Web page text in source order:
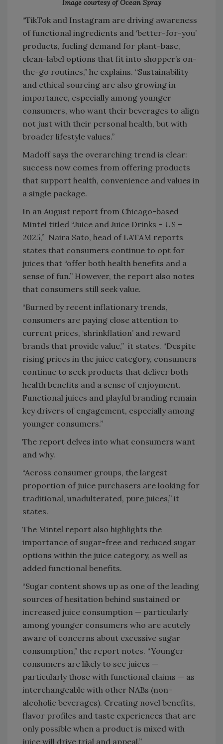
Image courtesy of Ocean Spray
“TikTok and Instagram are driving awareness
of functional ingredients and ‘better-for-you’
products, fueling demand for plant-base,
clean-label options that fit into shopper’s on-
the-go routines,” he explains. “Sustainability
and ethical sourcing are also growing in
importance, especially among younger
consumers, who want their beverages to align
not just with their personal health, but with
broader lifestyle values.”
Madoff says the overarching trend is clear:
success now comes from offering products
that support health, convenience and values in
a single package.
In an August report from Chicago-based
Mintel titled “Juice and Juice Drinks – US –
2025,” Naira Sato, head of LATAM reports
states that consumers continue to opt for
juices that “offer both health benefits and a
sense of fun.” However, the report also notes
that consumers still seek value.
“Burned by recent inflationary trends,
consumers are paying close attention to
current prices, ‘shrinkflation’ and reward
brands that provide value,” it states. “Despite
rising prices in the juice category, consumers
continue to seek products that deliver both
health benefits and a sense of enjoyment.
Functional juices and playful branding remain
key drivers of engagement, especially among
younger consumers.”
The report delves into what consumers want
and why.
“Across consumer groups, the largest
proportion of juice purchasers are looking for
traditional, unadulterated, pure juices,” it
states.
The Mintel report also highlights the
importance of sugar-free and reduced sugar
options within the juice category, as well as
added functional benefits.
“Sugar content shows up as one of the leading
sources of hesitation behind sustained or
increased juice consumption — particularly
among younger consumers who are acutely
aware of concerns about excessive sugar
consumption,” the report notes. “Younger
consumers are likely to see juices —
particularly those with functional claims — as
interchangeable with other NABs (non-
alcoholic beverages). Creating novel benefits,
flavor profiles and taste experiences that are
only possible when a product is mixed with
juice will drive trial and appeal.”